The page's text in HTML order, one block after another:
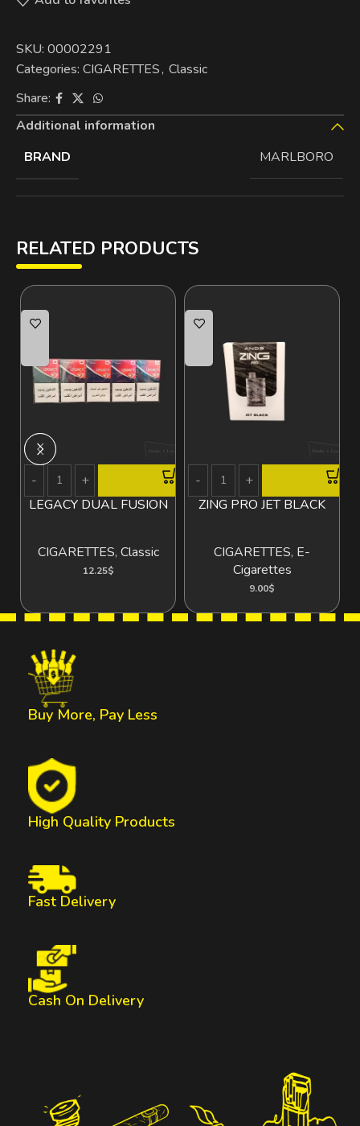
SKU: 00002291
Categories: CIGARETTES, Classic
Share:
Additional information
BRAND
MARLBORO
RELATED PRODUCTS
LEGACY DUAL FUSION
CIGARETTES, Classic
12.25$
ZING PRO JET BLACK
CIGARETTES, E-
Cigarettes
9.00$
Buy More, Pay Less
High Quality Products
Fast Delivery
Cash On Delivery